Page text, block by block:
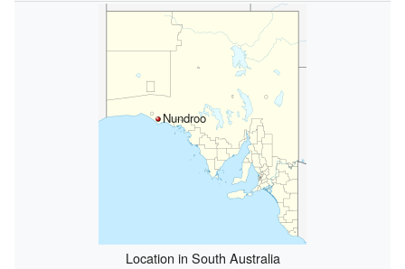
Nundroo
Location in South Australia